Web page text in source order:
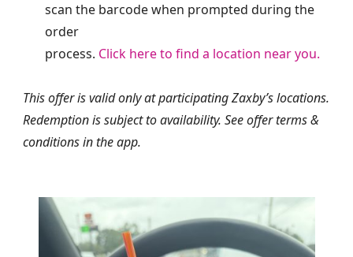
scan the barcode when prompted during the
order
process. Click here to find a location near you.
This offer is valid only at participating Zaxby’s locations.
Redemption is subject to availability. See offer terms &
conditions in the app.